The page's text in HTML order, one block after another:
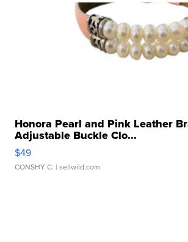
Honora Pearl and Pink Leather
Adjustable Buckle Clo...
$49
CONSHY C. | sellwild.com